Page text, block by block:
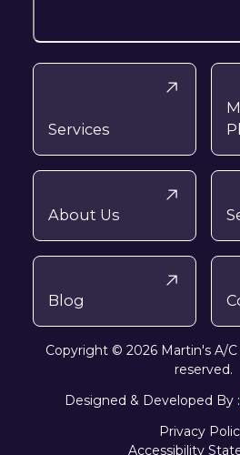
Services
About Us
Blog
Copyright © 2026 Martin's A/
reserved.
Designed & Developed By :
Privacy
Accessibility